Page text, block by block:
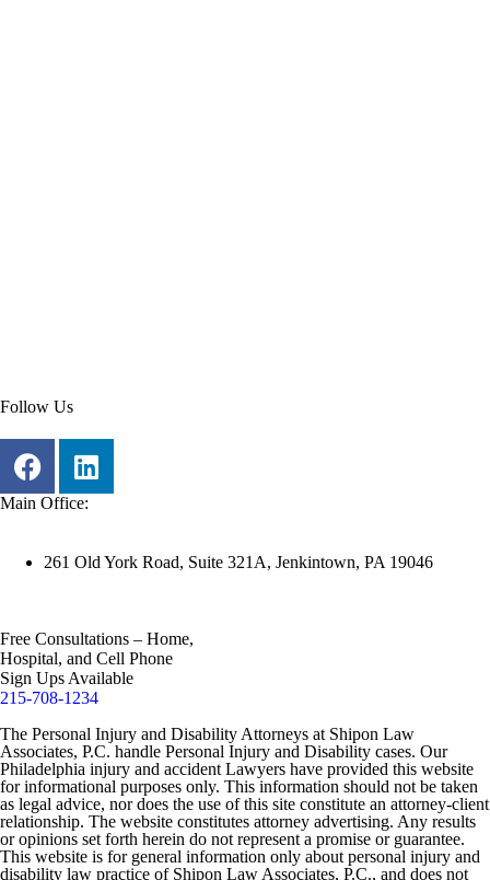
Follow Us
Main Office:
261 Old York Road, Suite 321A, Jenkintown, PA 19046
Free Consultations – Home,
Hospital, and Cell Phone
Sign Ups Available
215-708-1234
The Personal Injury and Disability Attorneys at Shipon Law
Associates, P.C. handle Personal Injury and Disability cases. Our
Philadelphia injury and accident Lawyers have provided this website
for informational purposes only. This information should not be taken
as legal advice, nor does the use of this site constitute an attorney-client
relationship. The website constitutes attorney advertising. Any results
or opinions set forth herein do not represent a promise or guarantee.
This website is for general information only about personal injury and
disability law practice of Shipon Law Associates, P.C., and does not